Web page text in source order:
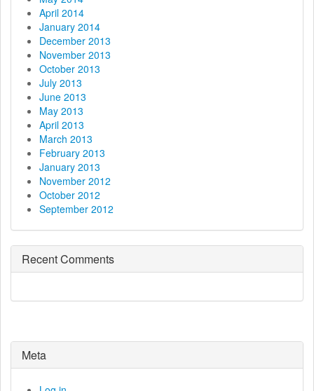
April 2014
January 2014
December 2013
November 2013
October 2013
July 2013
June 2013
May 2013
April 2013
March 2013
February 2013
January 2013
November 2012
October 2012
September 2012
Recent Comments
Meta